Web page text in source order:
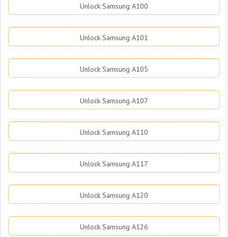
Unlock Samsung A100
Unlock Samsung A101
Unlock Samsung A105
Unlock Samsung A107
Unlock Samsung A110
Unlock Samsung A117
Unlock Samsung A120
Unlock Samsung A126